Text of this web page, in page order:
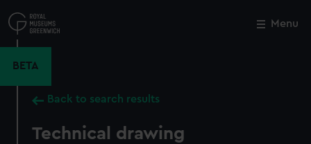
to
main
Menu
BETA
Back to search results
Technical drawing
Close